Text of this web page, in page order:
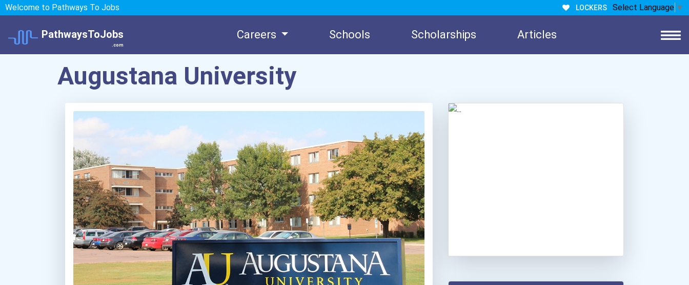
Welcome to Pathways To Jobs LOCKERS Select Language ▼
PathwaysToJobs
.com
Careers Schools Scholarships Articles
Augustana University